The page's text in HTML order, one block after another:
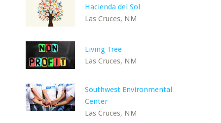
Hacienda del Sol
Las Cruces, NM
Living Tree
Las Cruces, NM
Southwest Environmental
Center
Las Cruces, NM